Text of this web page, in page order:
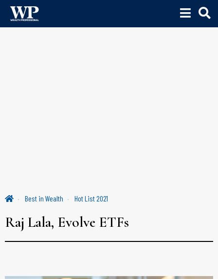
Best in Wealth Hot List 2021
Raj Lala, Evolve ETFs